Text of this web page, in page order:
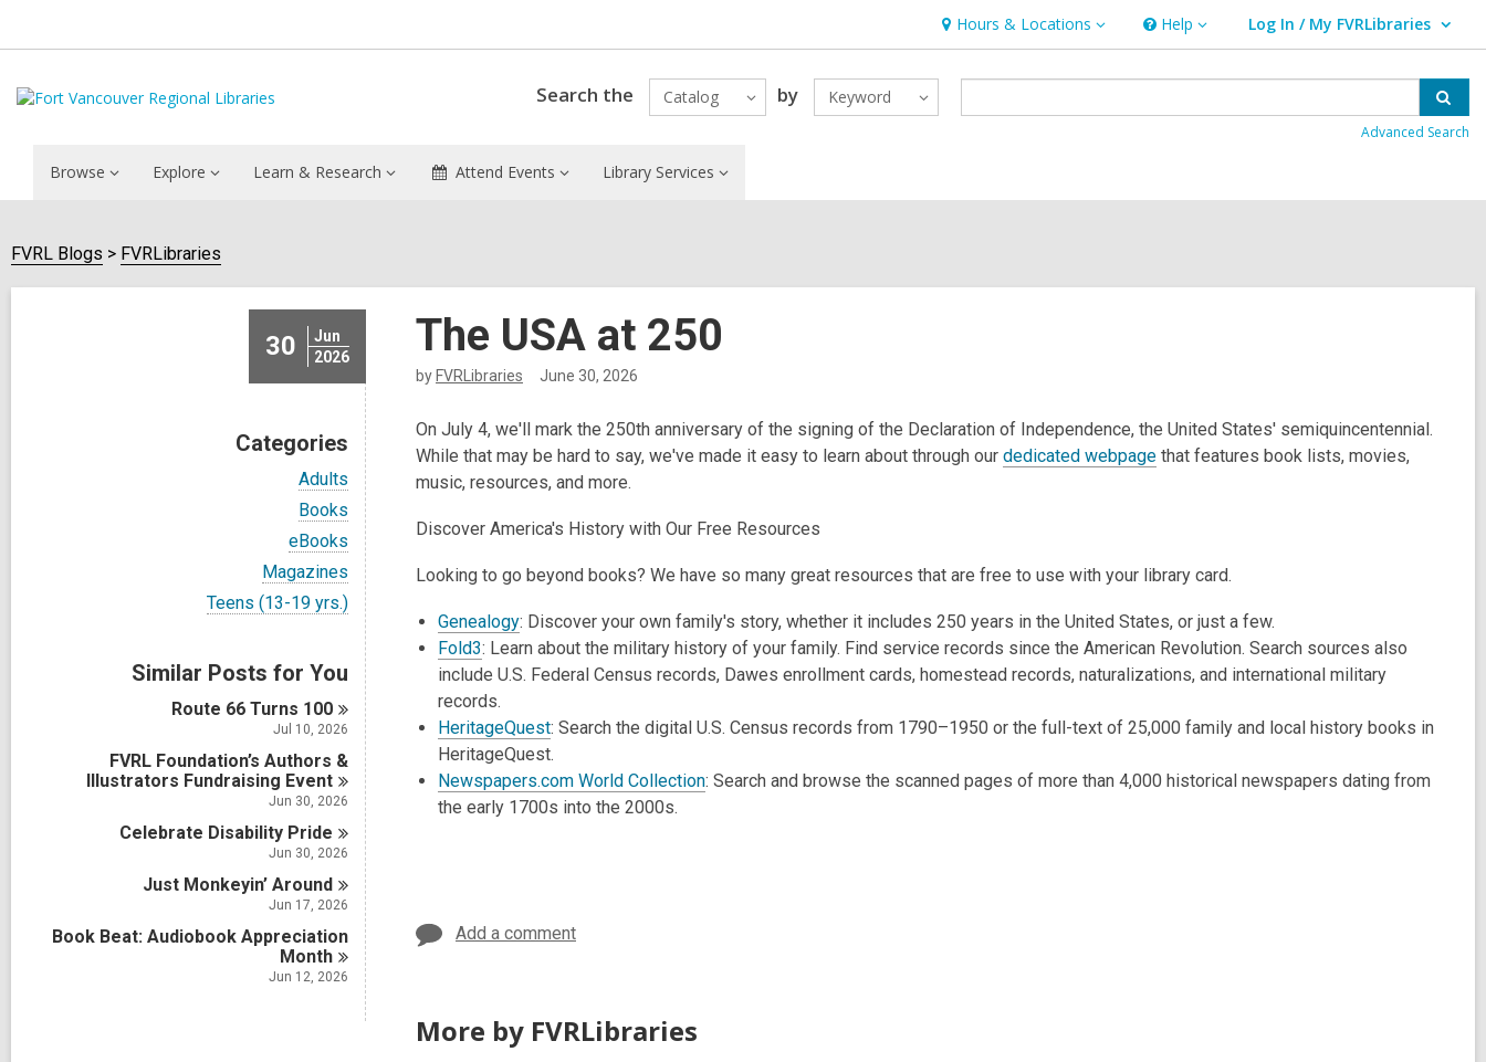
Hours & Locations
Hours
&
Locations
Help
Help Log In / My FVRLibraries
User Log In / My FVRLibraries.
Search the Catalog by Keyword
Advanced Search
Browse Explore Learn & Research Attend Events Library Services
FVRL Blogs FVRLibraries
30
Jun
2026
Categories
V
i
e
w
a
l
l
c
d
n
Adults
V
i
e
w
a
l
a
r
d
s
n
Books
V
i
e
w
a
c
r
d
s
i
n
eBooks
V
i
e
l
c
d
s
n
Magazines
V
i
w
a
l
l
a
r
s
i
Teens (13-19 yrs.)
Similar Posts for You
Route 66 Turns 100
Jul 10, 2026
FVRL Foundation’s Authors &
Illustrators Fundraising Event
Jun 30, 2026
Celebrate Disability Pride
Jun 30, 2026
Just Monkeyin’Around
Jun 17, 2026
Book Beat: Audiobook Appreciation
Month
Jun 12, 2026
The USA at 250
by FVRLibraries June 30, 2026
On July 4, we'll mark the 250th anniversary of the signing of the Declaration of Independence, the United States' semiquincentennial.
While that may be hard to say, we've made it easy to learn about through our dedicated webpage that features book lists, movies,
music, resources, and more.
Discover America's History with Our Free Resources
Looking to go beyond books? We have so many great resources that are free to use with your library card.
Genealogy: Discover your own family's story, whether it includes 250 years in the United States, or just a few.
Fold3: Learn about the military history of your family. Find service records since the American Revolution. Search sources also
include U.S. Federal Census records, Dawes enrollment cards, homestead records, naturalizations, and international military
records.
HeritageQuest: Search the digital U.S. Census records from 1790–1950 or the full-text of 25,000 family and local history books in
HeritageQuest.
Newspapers.com World Collection: Search and browse the scanned pages of more than 4,000 historical newspapers dating from
the early 1700s into the 2000s.
Add a comment
More by FVRLibraries